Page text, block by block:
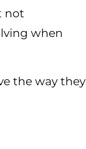
not
when
the way they